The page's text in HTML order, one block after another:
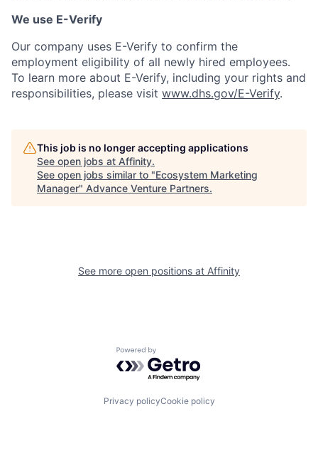
We use E-Verify
Our company uses E-Verify to confirm the
employment eligibility of all newly hired employees.
To learn more about E-Verify, including your rights and
responsibilities, please visit www.dhs.gov/E-Verify.
This job is no longer accepting applications
See open jobs at Affinity.
See open jobs similar to "Ecosystem Marketing
Manager" Advance Venture Partners.
See more open positions at Affinity
Powered by Getro.com
Privacy policyCookie policy